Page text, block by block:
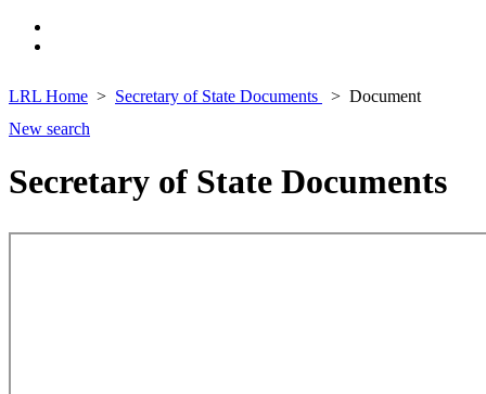
LRL Home Secretary of State Documents
Document
New search
Secretary of State Documents